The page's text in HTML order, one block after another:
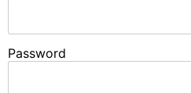
Password